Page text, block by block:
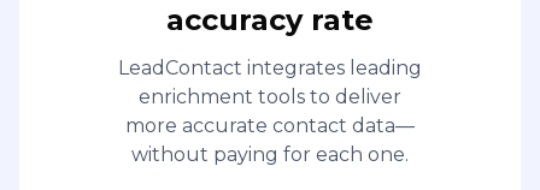
accuracy rate
LeadContact integrates leading
enrichment tools to deliver
more accurate contact data—
without paying for each one.